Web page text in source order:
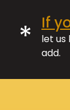
* If
let us
add.